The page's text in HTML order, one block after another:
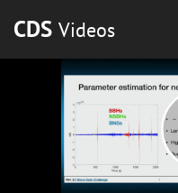
CDS Videos